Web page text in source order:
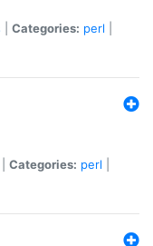
Categories: perl
Categories: perl